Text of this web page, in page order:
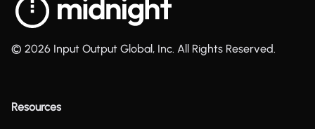
© 2026 Input Output Global, Inc. All Rights Reserved.
Resources